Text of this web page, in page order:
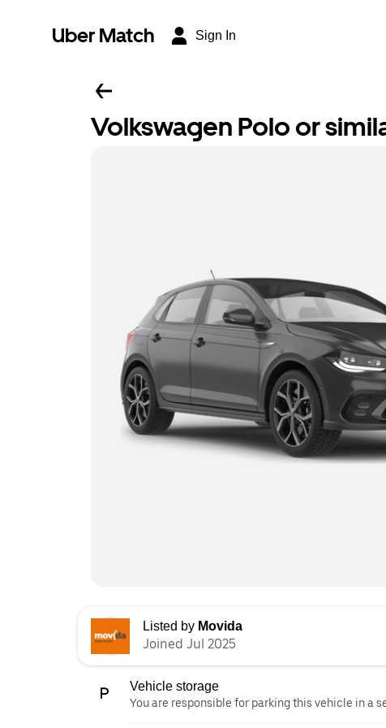
Uber Match Sign In
Volkswagen Polo or
Listed by Movida
Joined Jul 2025
Vehicle storage
You are responsible for parking this vehicle in a